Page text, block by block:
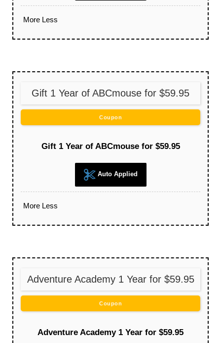
More Less
Gift 1 Year of ABCmouse for $59.95
Coupon
Gift 1 Year of ABCmouse for $59.95
Auto Applied
More Less
Adventure Academy 1 Year for $59.95
Coupon
Adventure Academy 1 Year for $59.95